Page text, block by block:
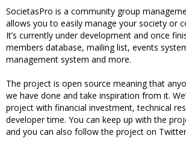
SocietasPro is a community group
allows you to easily manage your society or
It’s currently under development and once
members database, mailing list, events
management system and more.
The project is open source meaning that
we have done and take inspiration from it.
project with financial investment, technical
developer time. You can keep up with the
and you can also follow the project on